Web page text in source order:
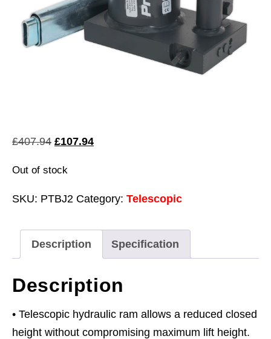
£407.94 Original
was:
£407.94.
£107.94Current
£107.94.
Out of stock
SKU: PTBJ2 Category: Telescopic
Description Specification
Description
• Telescopic hydraulic ram allows a reduced closed
height without compromising maximum lift height.